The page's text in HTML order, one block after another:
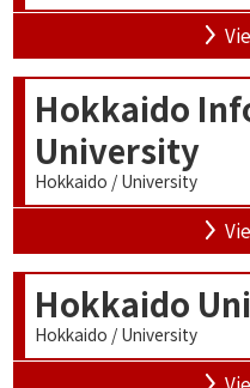
Hokkaido
University
Hokkaido / University
Hokkaido
Hokkaido / University